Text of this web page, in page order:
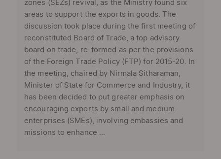
zones (SEZs) revival, as the Ministry found six
areas to support the exports in goods. The
discussion took place during the first meeting of
reconstituted Board of Trade, a top advisory
board on trade, re-formed as per the provisions
of the Foreign Trade Policy (FTP) for 2015-20. In
the meeting, chaired by Nirmala Sitharaman,
Minister of State for Commerce and Industry, it
has been decided to put greater emphasis on
encouraging exports by small and medium
enterprises (SMEs), involving embassies and
missions to enhance ...